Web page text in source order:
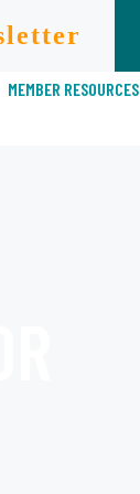
MEMBER RESOURCES